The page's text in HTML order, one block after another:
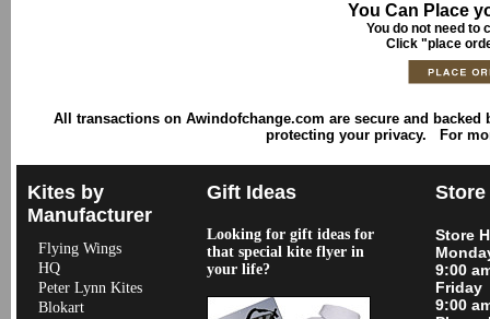
You Can Place
You do not need to
Click "place
All transactions on Awindofchange.com are secure and backed
protecting your privacy. For
Kites by
Manufacturer
Flying Wings
HQ
Peter Lynn Kites
Blokart
Gift Ideas
Looking for gift ideas for
that special kite flyer in
your life?
Store
9:00
Friday
9:00